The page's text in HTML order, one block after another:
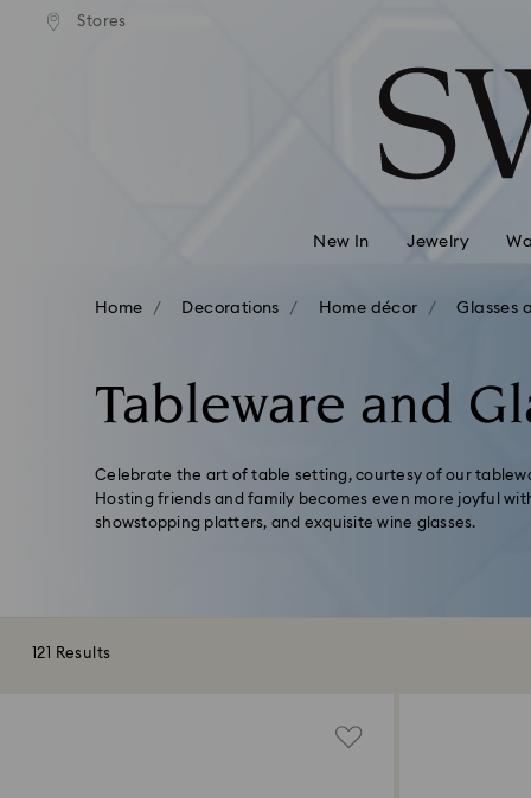
Accesskeys list
Stores
shipping over
BGN
New In Jewelry
Home Decorations Home décor Glasses
Tableware and
Celebrate the art of table setting, courtesy of our
Hosting friends and family becomes even more joyful
showstopping platters, and exquisite wine glasses.
121 Results